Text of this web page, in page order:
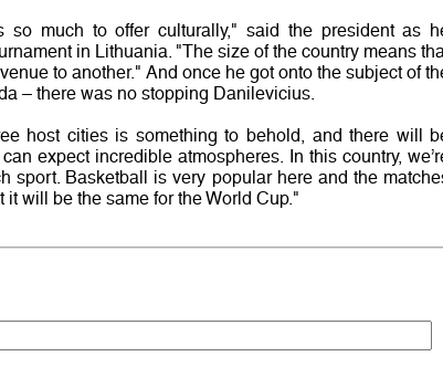
much to offer culturally," said the president as
in Lithuania. "The size of the country means
to another." And once he got onto the subject of
– there was no stopping Danilevicius.
host cities is something to behold, and there will
expect incredible atmospheres. In this country,
sport. Basketball is very popular here and the
it will be the same for the World Cup."